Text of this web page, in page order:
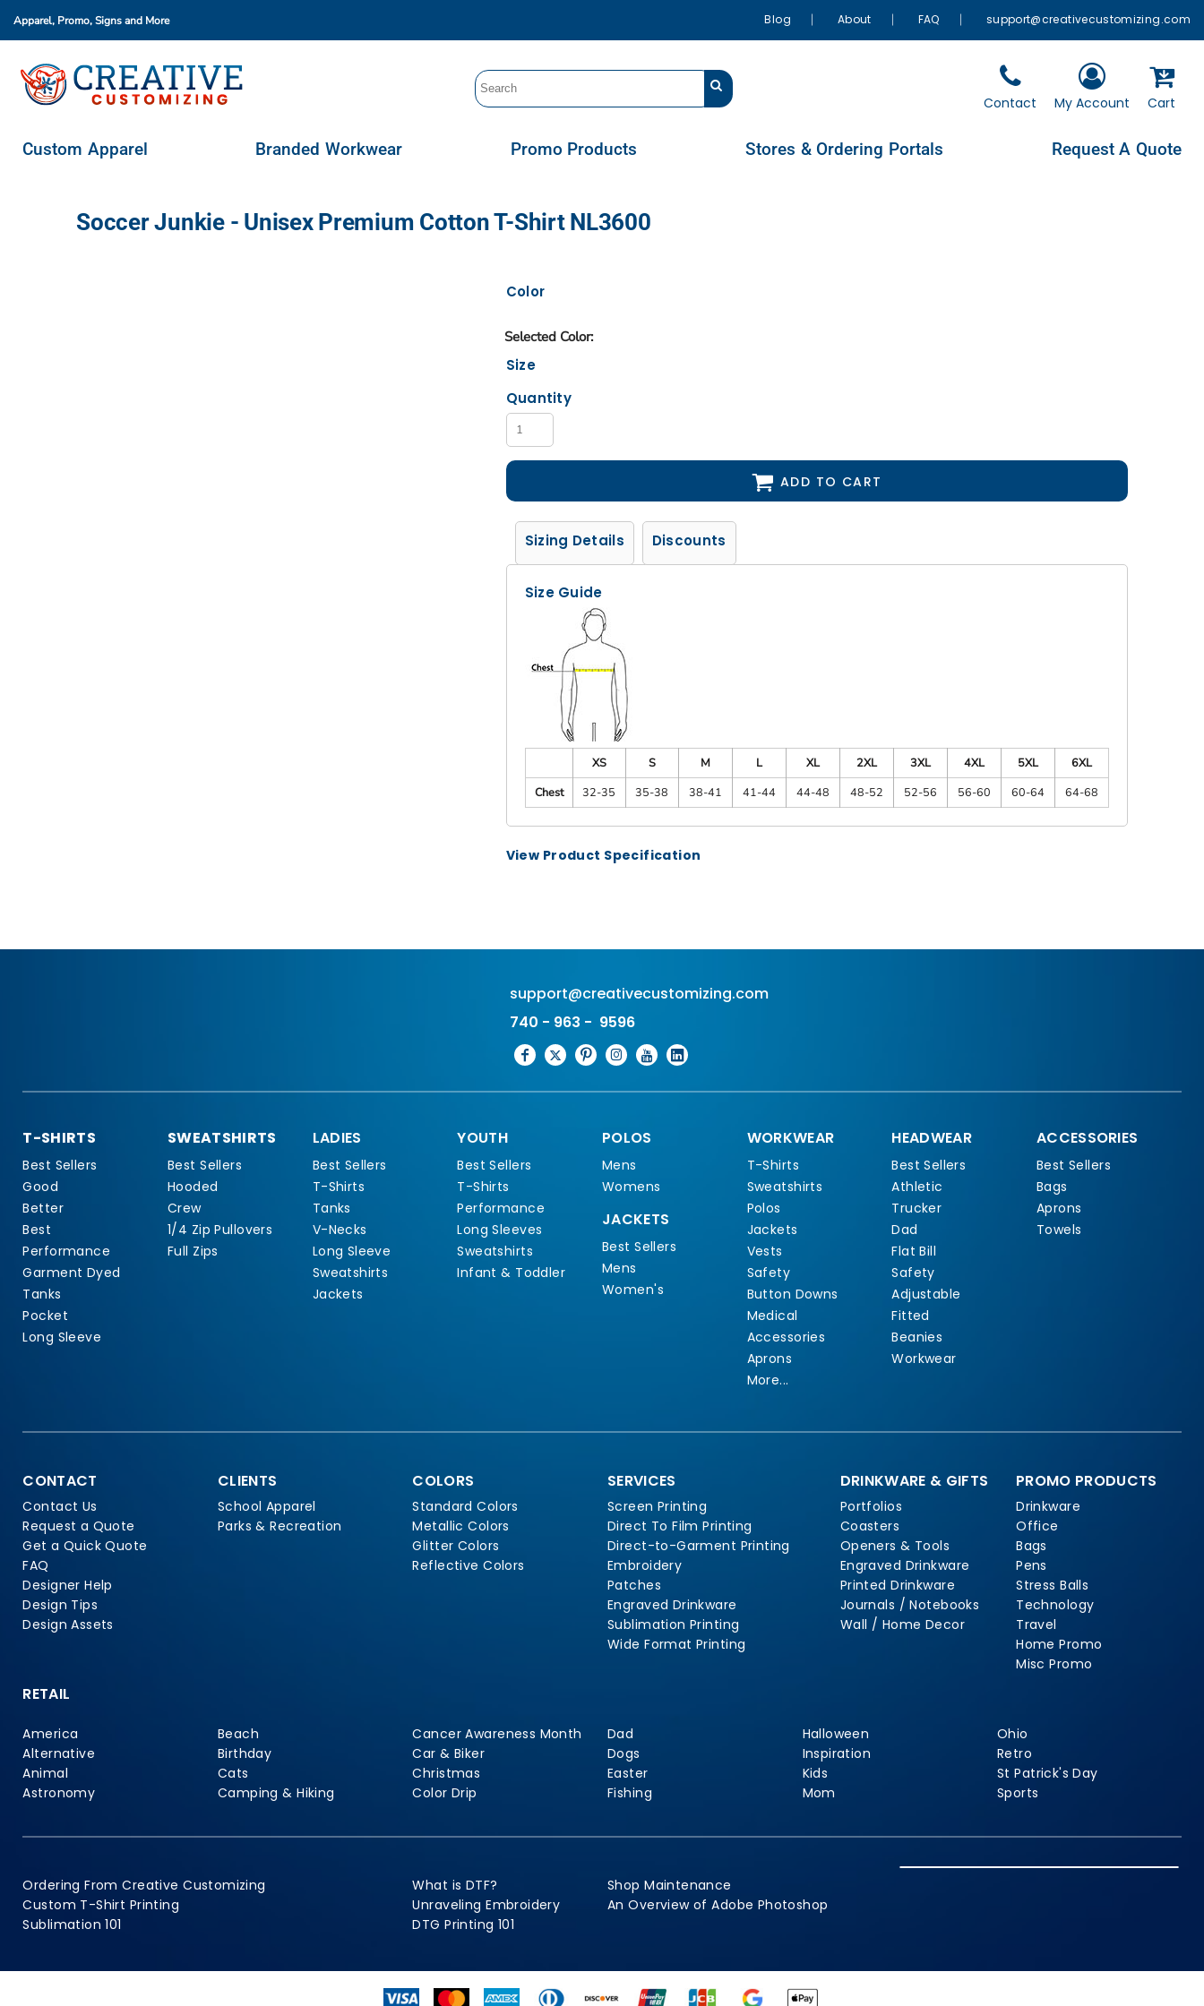
Apparel, Promo, Signsand More Blog About FAQ support@creativecustomizing.com
Contact My Account Cart
Custom Apparel Branded Workwear Promo Products Stores & Ordering Portals Request A Quote
Soccer Junkie - Unisex Premium Cotton T-Shirt NL3600
Color
Size
Quantity
ADD TO CART
Sizing Details Discounts
Size Guide
XS S M L XL 2XL 3XL 4XL 5XL
6XL
Chest
32-35 35-38 38-41 41-44 44-48 48-52 52-56 56-60 60-64 64-68
View Product Specification
support@creativecustomizing.com
740 - 963 - 9596
T-SHIRTS
Best Sellers
Good
Better
Best
Performance
Garment Dyed
Tanks
Pocket
Long Sleeve
SWEATSHIRTS
Best Sellers
Hooded
Crew
1/4 Zip Pullovers
Full Zips
LADIES
Best Sellers
T-Shirts
Tanks
V-Necks
Long Sleeve
Sweatshirts
Jackets
YOUTH
Best Sellers
T-Shirts
Performance
Long Sleeves
Sweatshirts
Infant & Toddler
POLOS
Mens
Womens
JACKETS
Best Sellers
Mens
Women's
WORKWEAR
T-Shirts
Sweatshirts
Polos
Jackets
Vests
Safety
Button Downs
Medical
Accessories
Aprons
More...
HEADWEAR
Best Sellers
Athletic
Trucker
Dad
Flat Bill
Safety
Adjustable
Fitted
Beanies
Workwear
ACCESSORIES
Best Sellers
Bags
Aprons
Towels
CONTACT
Contact Us
Request a Quote
Get a Quick Quote
FAQ
Designer Help
Design Tips
Design Assets
CLIENTS
School Apparel
Parks & Recreation
COLORS
Standard Colors
Metallic Colors
Glitter Colors
Reflective Colors
SERVICES
Screen Printing
Direct To Film Printing
Direct-to-Garment Printing
Embroidery
Patches
Engraved Drinkware
Sublimation Printing
Wide Format Printing
DRINKWARE & GIFTS
Portfolios
Coasters
Openers & Tools
Engraved Drinkware
Printed Drinkware
Journals / Notebooks
Wall / Home Decor
PROMO PRODUCTS
Drinkware
Office
Bags
Pens
Stress Balls
Technology
Travel
Home Promo
Misc Promo
RETAIL
America
Alternative
Animal
Astronomy
Beach
Birthday
Cats
Camping & Hiking
Cancer Awareness Month
Car & Biker
Christmas
Color Drip
Dad
Dogs
Easter
Fishing
Halloween
Inspiration
Kids
Mom
Ohio
Retro
St Patrick's Day
Sports
Ordering From Creative Customizing
Custom T-Shirt Printing
Sublimation 101
What is DTF?
Unraveling Embroidery
DTG Printing 101
Shop Maintenance
An Overview of Adobe Photoshop
Custom Apparel
Branded Workwear
Promo Products
Request A Quote
Login